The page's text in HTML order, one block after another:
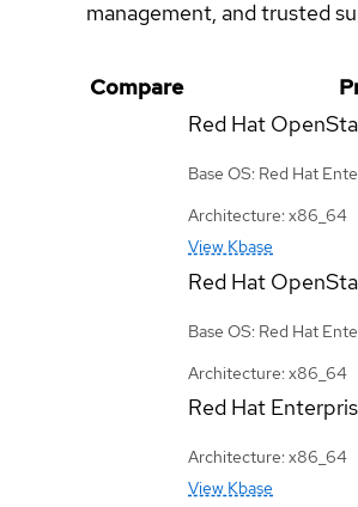
management, and trusted
Compare
Red Hat
Base OS: Red Hat
Architecture: x86_64
View Kbase
Red Hat
Base OS: Red Hat
Architecture: x86_64
Red Hat
Architecture: x86_64
View Kbase